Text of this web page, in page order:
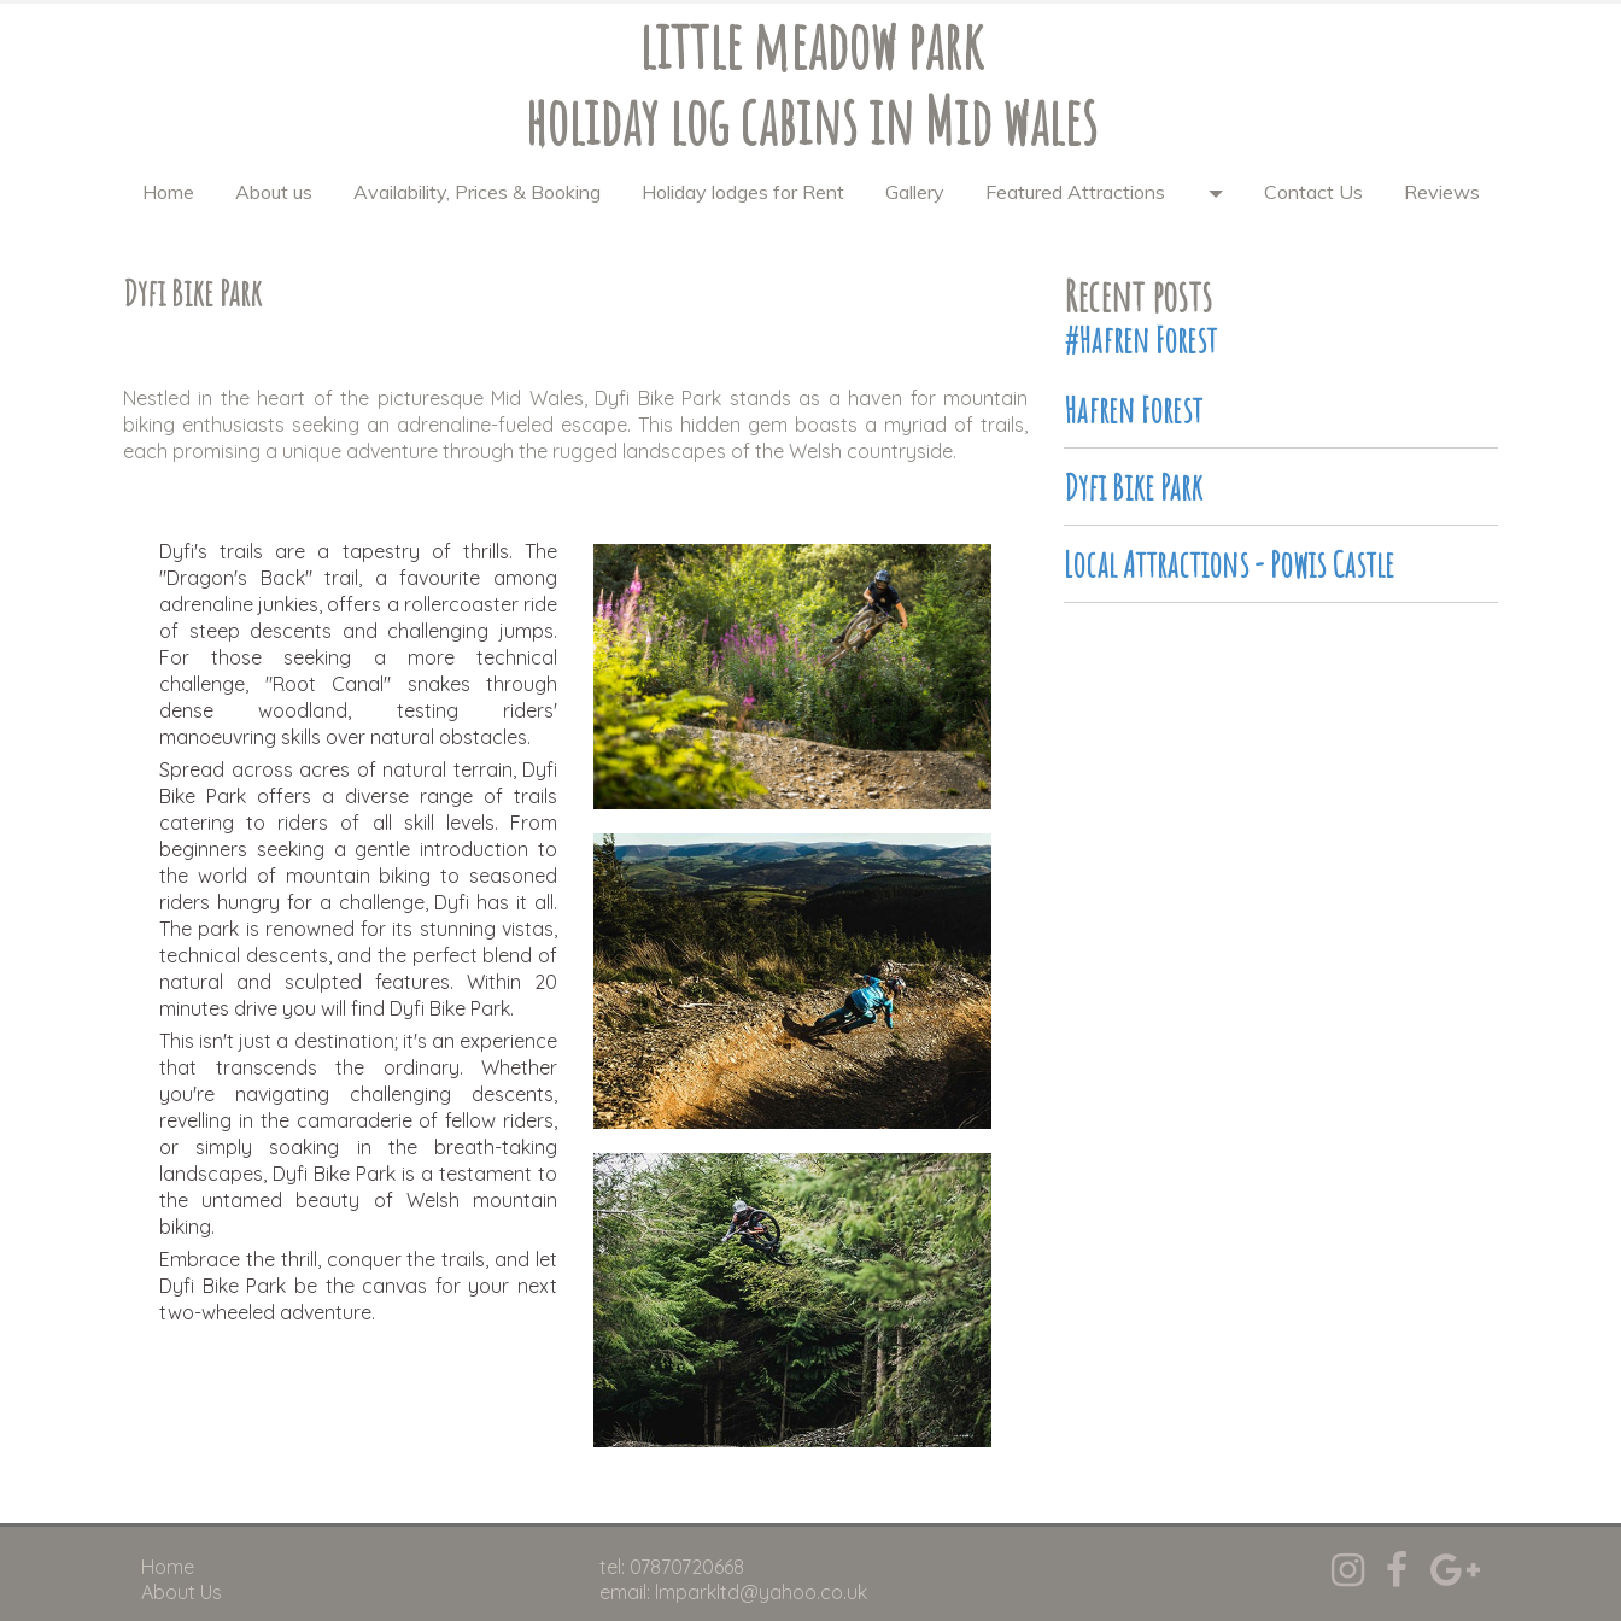
little meadow park
holiday log cabinsin Mid wales
Home About us Availability, Prices & Booking Holiday lodges for Rent Gallery Featured Attractions Contact Us Reviews
Dyfi Bike Park
Nestled in the heart of the picturesque Mid Wales, Dyfi Bike Park stands as a haven for mountain
biking enthusiasts seeking an adrenaline-fueled escape. This hidden gem boasts a myriad of trails,
each promising a unique adventure through the rugged landscapes of the Welsh countryside.
Dyfi's trails are a tapestry of thrills. The
"Dragon's Back" trail, a favourite among
adrenaline junkies, offers a rollercoaster ride
of steep descents and challenging jumps.
For those seeking a more technical
challenge, "Root Canal" snakes through
dense woodland, testing riders'
manoeuvring skills over natural obstacles.
Spread across acres of natural terrain, Dyfi
Bike Park offers a diverse range of trails
catering to riders of all skill levels. From
beginners seeking a gentle introduction to
the world of mountain biking to seasoned
riders hungry for a challenge, Dyfi has it all.
The park is renowned for its stunning vistas,
technical descents, and the perfect blend of
natural and sculpted features. Within 20
minutes drive you will find Dyfi Bike Park.
This isn't just a destination; it's an experience
that transcends the ordinary. Whether
you're navigating challenging descents,
revelling in the camaraderie of fellow riders,
or simply soaking in the breath-taking
landscapes, Dyfi Bike Park is a testament to
the untamed beauty of Welsh mountain
biking.
Embrace the thrill, conquer the trails, and let
Dyfi Bike Park be the canvas for your next
two-wheeled adventure.
Recent posts
#Hafren Forest
Hafren Forest
Dyfi Bike Park
Local Attractions - Powis Castle
Home
About Us
tel: 07870720668
email: lmparkltd@yahoo.co.uk